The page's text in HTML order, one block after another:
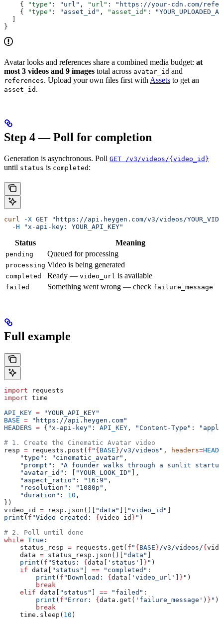
    {
"type" : "url" , "url" :
"https://your-cdn.com/
    {
"type" : "asset_id" , "asset_id" :
}
Avatar looks and references share a combined media budget: at
most 3 videos and 9 images total across avatar_id and
references. Upload your own files first with Assets to get an
asset_id .
Step 4 — Poll for completion
Generation is asynchronous. Poll GET /v3/videos/{video_id}
until status is completed :
curl -X GET "https://api.heygen.com/v3/videos/
  -H
"x-api-key: YOUR_API_KEY"
Status Meaning
pending Queued for processing
processing Video is being generated
completed Ready — video_url is available
failed Something went wrong — check failure_message
Full example
import requests
import time
API_KEY = "YOUR_API_KEY"
BASE = "https://api.heygen.com"
HEADERS = { "x-api-key" : API_KEY , "Content-Type" :
# 1. Create the Cinematic Avatar video
resp = requests.post( f " {BASE} /v3/videos" , headers=
    "type"
: "cinematic_avatar" ,
    "prompt"
:
"A founder walks through a sunlit
    "avatar_id"
: [ "YOUR_LOOK_ID" ],
    "aspect_ratio"
: "16:9" ,
    "resolution"
: "1080p" ,
    "duration"
: 10 ,
})
video_id = resp.json()[ "data" ][ "video_id" ]
print ( f "Video created: {video_id } " )
# 2. Poll until done
while True :
    status_resp
= requests.get( f " {BASE} /v3/videos/{
    data
= status_resp.json()[ "data" ]
    print
( f "Status: {data[ 'status' ] } " )
    if
data[ "status" ] == "completed" :
        print
( f "Download: {data[ 'video_url' ] } " )
        break
    elif
data[ "status" ] == "failed" :
        print
( f "Error: {data.get( 'failure_message' ) } " )
        break
    time.sleep(
10 )